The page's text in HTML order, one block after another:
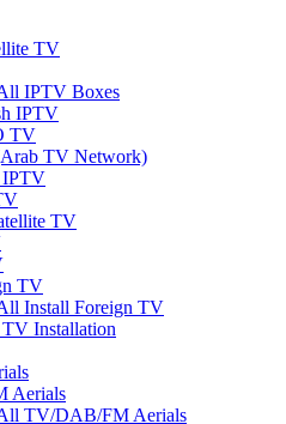
TV
IPTV Boxes
IPTV
TV
TV Network)
IPTV
TV
TV
Install Foreign TV
Installation
Aerials
TV/DAB/FM Aerials